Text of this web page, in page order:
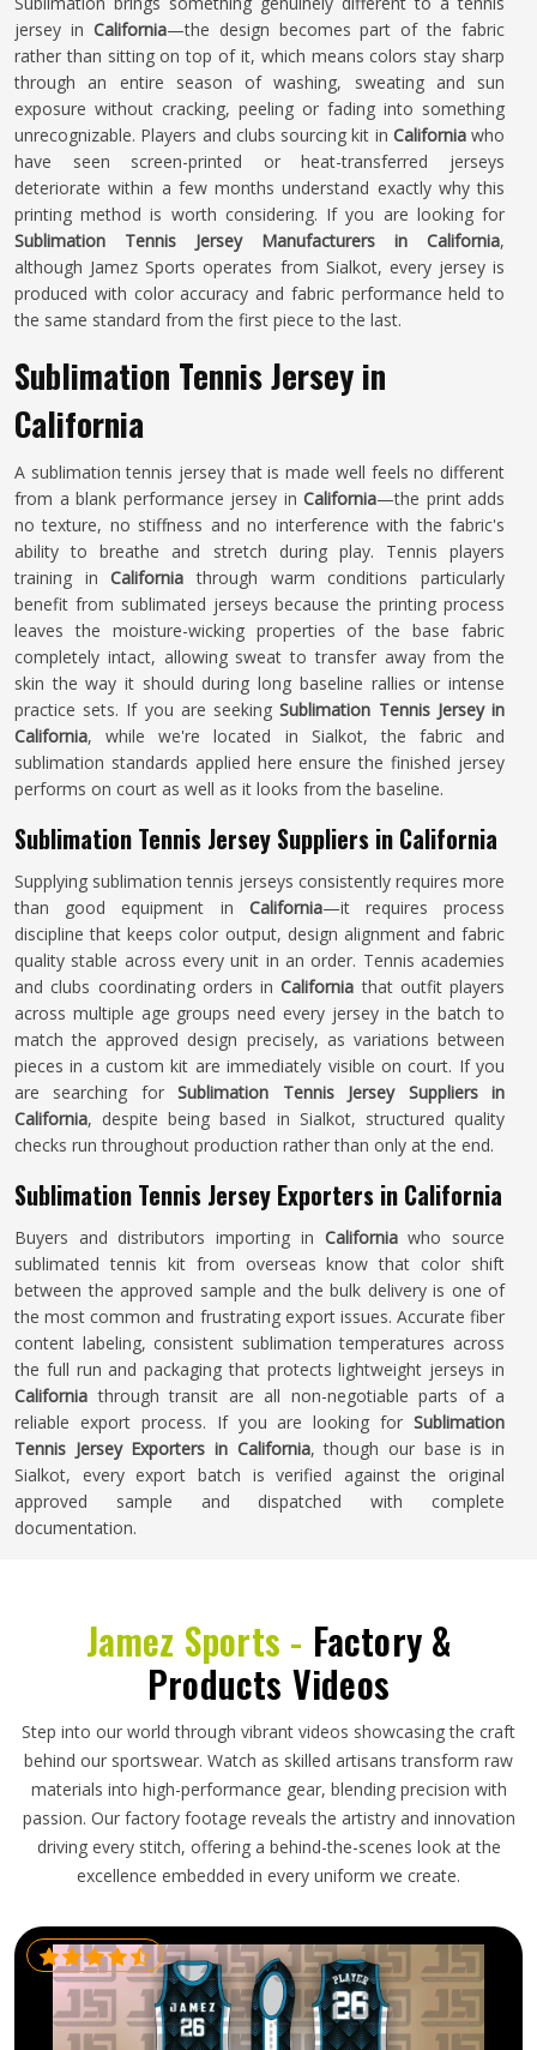
jersey in California—the design becomes part of the fabric
rather than sitting on top of it, which means colors stay sharp
through an entire season of washing, sweating and sun
exposure without cracking, peeling or fading into something
unrecognizable. Players and clubs sourcing kit in California who
have seen screen-printed or heat-transferred jerseys
deteriorate within a few months understand exactly why this
printing method is worth considering. If you are looking for
Sublimation Tennis Jersey Manufacturers in California,
although Jamez Sports operates from Sialkot, every jersey is
produced with color accuracy and fabric performance held to
the same standard from the first piece to the last.
Sublimation Tennis Jersey in
California
A sublimation tennis jersey that is made well feels no different
from a blank performance jersey in California—the print adds
no texture, no stiffness and no interference with the fabric's
ability to breathe and stretch during play. Tennis players
training inCalifornia through warm conditions particularly
benefit from sublimated jerseys because the printing process
leaves the moisture-wicking properties of the base fabric
completely intact, allowing sweat to transfer away from the
skin the way it should during long baseline rallies or intense
practice sets. If you are seekingSublimation Tennis Jersey in
California, while we're located in Sialkot, the fabric and
sublimation standards applied here ensure the finished jersey
performs on court as well as it looks from the baseline.
Sublimation Tennis Jersey Suppliers in California
Supplying sublimation tennis jerseys consistently requires more
than good equipment in California—it requires process
discipline that keeps color output, design alignment and fabric
quality stable across every unit in an order. Tennis academies
and clubs coordinating orders in Californiathat outfit players
across multiple age groups need every jersey in the batch to
match the approved design precisely, as variations between
pieces in a custom kit are immediately visible on court. If you
are searching forSublimation Tennis Jersey Suppliers in
California, despite being based in Sialkot, structured quality
checks run throughout production rather than only at the end.
Sublimation Tennis Jersey Exporters in California
Buyers and distributors importing in Californiawho source
sublimated tennis kit from overseas know that color shift
between the approved sample and the bulk delivery is one of
the most common and frustrating export issues. Accurate fiber
content labeling, consistent sublimation temperatures across
the full run and packaging that protects lightweight jerseys in
California through transit are all non-negotiable parts of a
reliable export process. If you are looking for Sublimation
Tennis Jersey Exporters in California, though our base is in
Sialkot, every export batch is verified against the original
approved sample and dispatched with complete
documentation.
Jamez Sports - Factory &
Products Videos
Step into our world through vibrant videos showcasing the craft
behind our sportswear. Watch as skilled artisans transform raw
materials into high-performance gear, blending precision with
passion. Our factory footage reveals the artistry and innovation
driving every stitch, offering a behind-the-scenes look at the
excellence embedded in every uniform we create.